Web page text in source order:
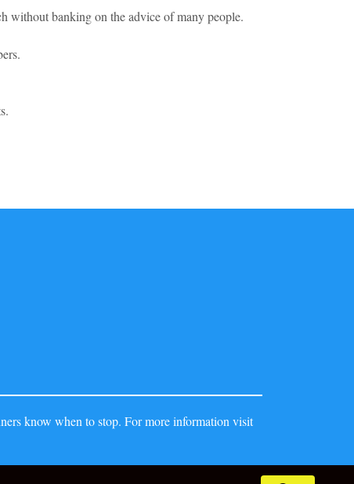
without banking on the advice of many people.
know when to stop. For more information visit